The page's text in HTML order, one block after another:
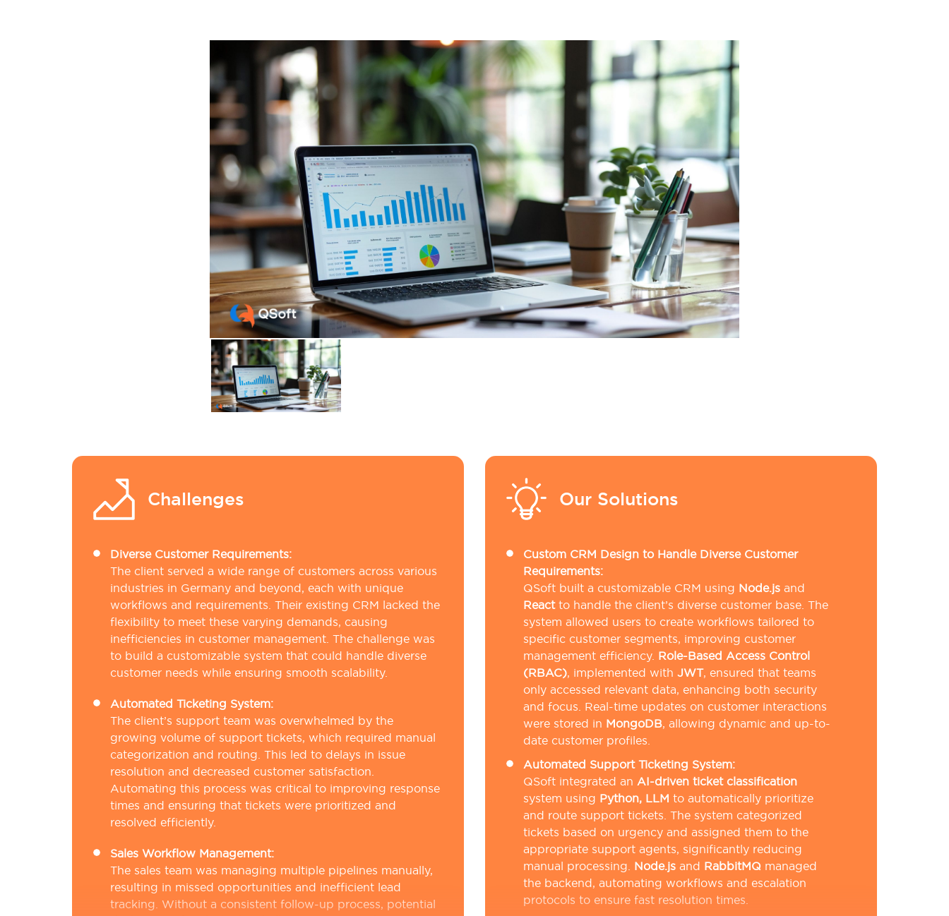
Challenges
Diverse Customer Requirements:
The client served a wide range of customers across various
industries in Germany and beyond, each with unique
workflows and requirements. Their existing CRM lacked the
flexibility to meet these varying demands, causing
inefficiencies in customer management. The challenge was
to build a customizable system that could handle diverse
customer needs while ensuring smooth scalability.
Automated Ticketing System:
The client’s support team was overwhelmed by the
growing volume of support tickets, which required manual
categorization and routing. This led to delays in issue
resolution and decreased customer satisfaction.
Automating this process was critical to improving response
times and ensuring that tickets were prioritized and
resolved efficiently.
Sales Workflow Management:
The sales team was managing multiple pipelines manually,
resulting in missed opportunities and inefficient lead
tracking. Without a consistent follow-up process, potential
Our Solutions
Custom CRM Design to Handle Diverse Customer
Requirements:
QSoft built a customizable CRM using Node.js and
Reactto handle the client’s diverse customer base. The
system allowed users to create workflows tailored to
specific customer segments, improving customer
management efficiency. Role-Based Access Control
(RBAC), implemented with JWT, ensured that teams
only accessed relevant data, enhancing both security
and focus. Real-time updates on customer interactions
were stored in MongoDB, allowing dynamic and up-to-
date customer profiles.
Automated Support Ticketing System:
QSoft integrated an AI-driven ticket classification
system using Python, LLM to automatically prioritize
and route support tickets. The system categorized
tickets based on urgency and assigned them to the
appropriate support agents, significantly reducing
manual processing. Node.js and RabbitMQ managed
the backend, automating workflows and escalation
protocols to ensure fast resolution times.